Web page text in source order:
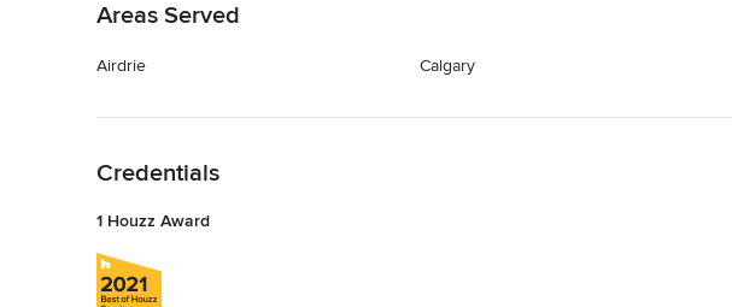
Areas Served
Airdrie Calgary
Credentials
1 Houzz Award